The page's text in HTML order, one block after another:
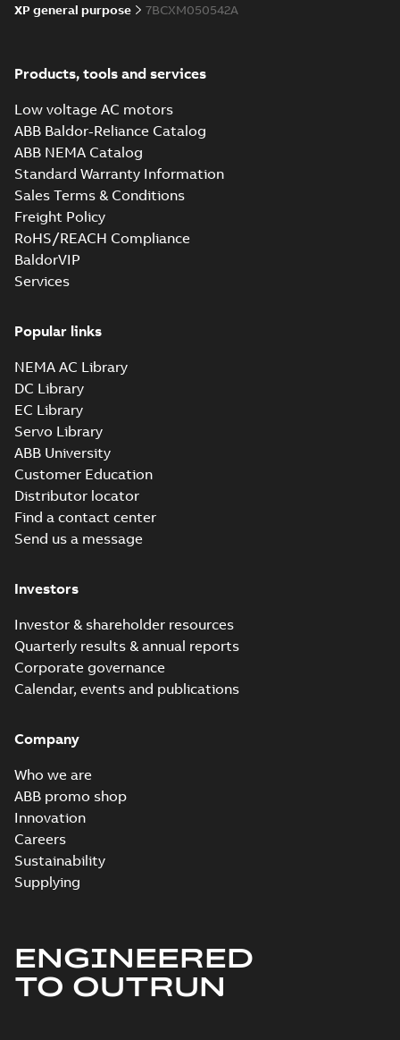
XP general purpose
7BCXM050542A
Products, tools and services
Low voltage AC motors
ABB Baldor-Reliance Catalog
ABB NEMA Catalog
Standard Warranty Information
Sales Terms & Conditions
Freight Policy
RoHS/REACH Compliance
BaldorVIP
Services
Popular links
NEMA AC Library
DC Library
EC Library
Servo Library
ABB University
Customer Education
Distributor locator
Find a contact center
Send us a message
Investors
Investor & shareholder resources
Quarterly results & annual reports
Corporate governance
Calendar, events and publications
Company
Who we are
ABB promo shop
Innovation
Careers
Sustainability
Supplying
ENGINEERED
TO OUTRUN